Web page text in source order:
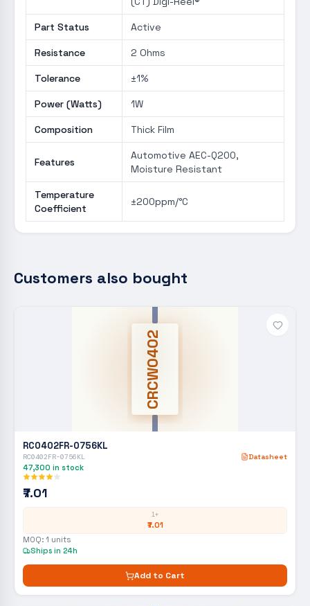
Part Status Active
Resistance 2 Ohms
Tolerance ±1%
Power (Watts) 1W
Composition Thick Film
Features
Automotive AEC-Q200,
Moisture Resistant
Temperature
Coefficient
±200ppm/°C
Customers also bought
CRCW0402
RC0402FR-0756KL
RC0402FR-0756KL Datasheet
47,300 in stock
₹7.01
1+
₹7.01
MOQ: 1 units
Ships in 24h
Add to Cart